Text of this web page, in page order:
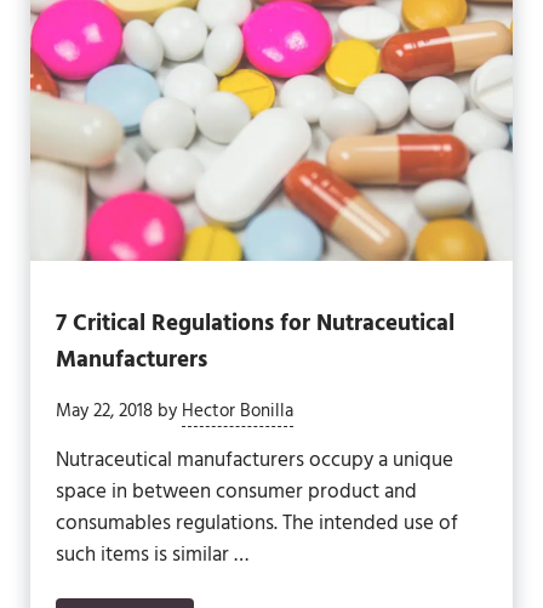
7 Critical Regulations for Nutraceutical
Manufacturers
May 22, 2018 by Hector Bonilla
Nutraceutical manufacturers occupy a unique
space in between consumer product and
consumables regulations. The intended use of
such items is similar …